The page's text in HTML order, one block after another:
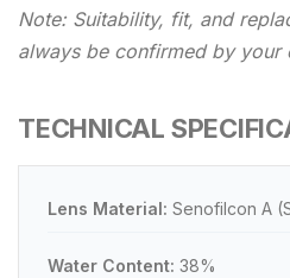
Note: Suitability, fit, and
always be confirmed by your
TECHNICAL
Lens Material: Senofilcon A
Water Content: 38%